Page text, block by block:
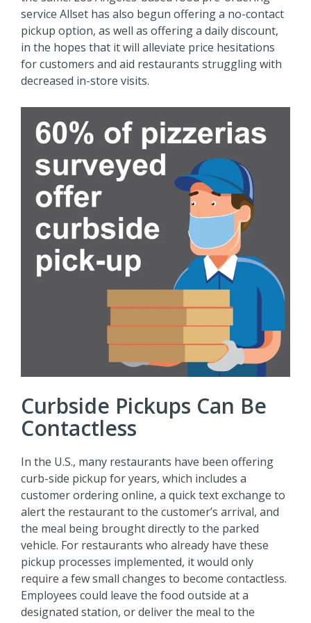
service Allset has also begun offering a no-contact
pickup option, as well as offering a daily discount,
in the hopes that it will alleviate price hesitations
for customers and aid restaurants struggling with
decreased in-store visits.
Curbside Pickups Can Be
Contactless
In the U.S., many restaurants have been offering
curb-side pickup for years, which includes a
customer ordering online, a quick text exchange to
alert the restaurant to the customer’s arrival, and
the meal being brought directly to the parked
vehicle. For restaurants who already have these
pickup processes implemented, it would only
require a few small changes to become contactless.
Employees could leave the food outside at a
designated station, or deliver the meal to the